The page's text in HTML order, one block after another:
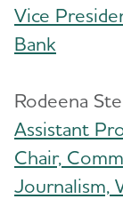
Vice
Bank
Rodeena
Assistant
Chair,
Journalism,